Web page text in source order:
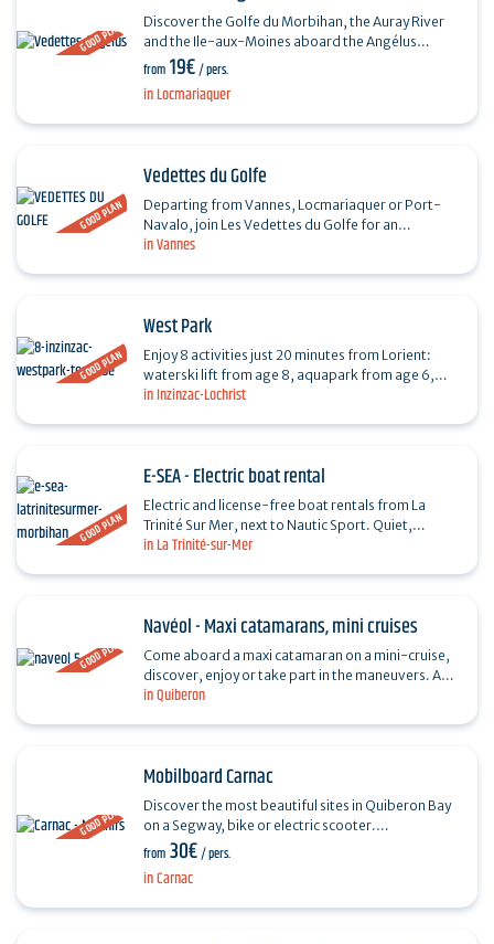
GOOD PLAN
in Locmariaquer
Discover the Golfe du Morbihan, the Auray River
and the Ile-aux-Moines aboard the Angélus
launches, with or without a stopover, every day
from April to…
from 19€/ pers.
GOOD PLAN
in Vannes
Vedettes du Golfe
Departing from Vannes, Locmariaquer or Port-
Navalo, join Les Vedettes du Golfe for an
unforgettable experience through the idyllic
GOOD PLAN
in Inzinzac-Lochrist
West Park
Enjoy 8 activities just 20 minutes from Lorient:
waterski lift from age 8, aquapark from age 6,
electric boat without license, paddle & kayak from
GOOD PLAN in La Trinité-sur-Mer
E-SEA - Electric boat rental
Electric and license-free boat rentals from La
Trinité Sur Mer, next to Nautic Sport. Quiet,
comfortable, ecological and accessible to all.
GOOD PLAN
in Quiberon
Navéol - Maxi catamarans, mini cruises
Come aboard a maxi catamaran on a mini-cruise,
discover, enjoy or take part in the maneuvers. An
unforgettable sailing experience, as the wind
GOOD PLAN
in Carnac
Mobilboard Carnac
Discover the most beautiful sites in Quiberon Bay
on a Segway, bike or electric scooter.
Accompanied by a guide, ride along the beaches,
the menhirs of…
from 30€/ pers.